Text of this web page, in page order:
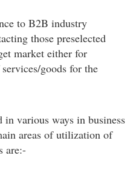
to B2B industry
those preselected
market either for
goods for the
in various ways in business
areas of utilization of
are:-